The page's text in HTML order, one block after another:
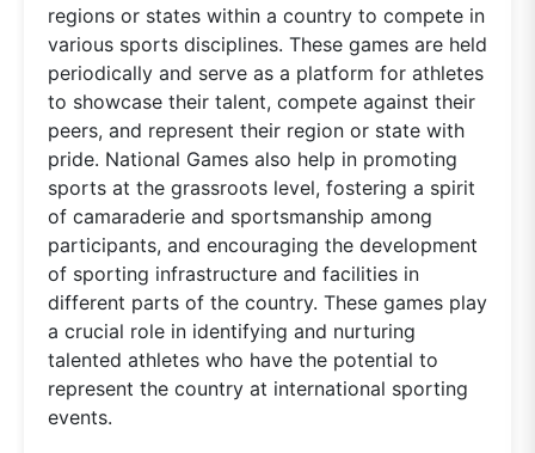
regions or states within a country to compete in
various sports disciplines. These games are held
periodically and serve as a platform for athletes
to showcase their talent, compete against their
peers, and represent their region or state with
pride. National Games also help in promoting
sports at the grassroots level, fostering a spirit
of camaraderie and sportsmanship among
participants, and encouraging the development
of sporting infrastructure and facilities in
different parts of the country. These games play
a crucial role in identifying and nurturing
talented athletes who have the potential to
represent the country at international sporting
events.